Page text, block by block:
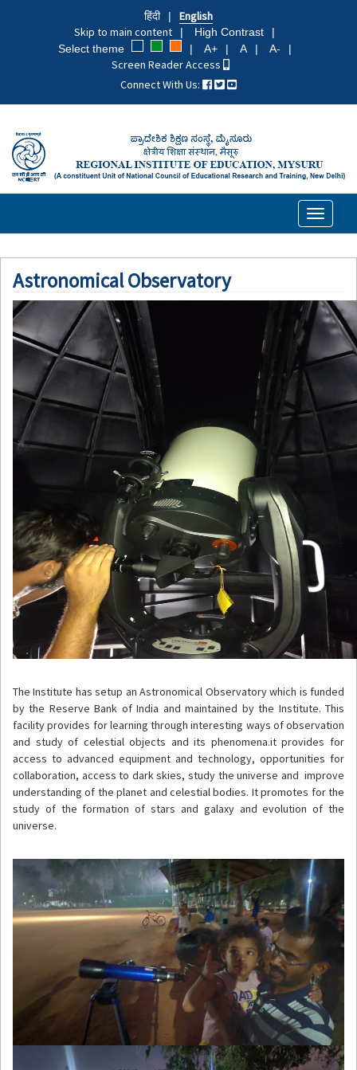
हिंदी
English
Skip to main content
High Contrast
Select theme
A+ A A-
Screen Reader Access
Connect With Us:
Toggle
Astronomical Observatory
The Institute has setup an Astronomical Observatory which is funded
by the Reserve Bank of India and maintained by the Institute. This
facility provides for learning through interesting ways of observation
and study of celestial objects and its phenomena.it provides for
access to advanced equipment and technology, opportunities for
collaboration, access to dark skies, study the universe and improve
understanding of the planet and celestial bodies. It promotes for the
study of the formation of stars and galaxy and evolution of the
universe.